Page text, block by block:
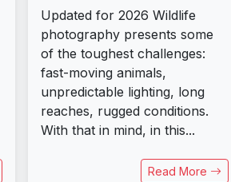
Updated for 2026 Wildlife
photography presents some
of the toughest challenges:
fast-moving animals,
unpredictable lighting, long
reaches, rugged conditions.
With that in mind, in this...
Read More